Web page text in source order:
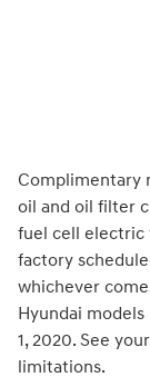
Complimentary
oil and oil filter
fuel cell electric
factory
whichever
Hyundai
1, 2020. See
limitations.